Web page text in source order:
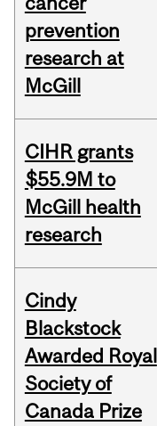
prevention
research at
McGill
CIHR grants
$55.9M to
McGill health
research
Cindy
Blackstock
Awarded Royal
Society of
Canada Prize